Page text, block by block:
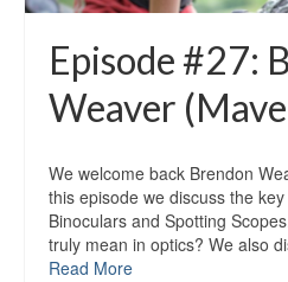
Episode #27:
Weaver
We welcome back Brendon
this episode we discuss the
Binoculars and Spotting
truly mean in optics? We also
Read More